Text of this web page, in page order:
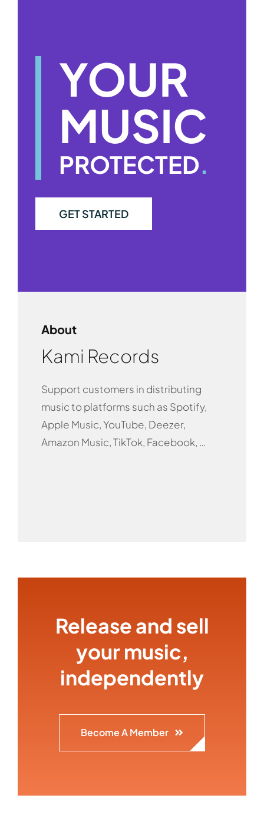
YOUR
MUSIC
PROTECTED.
GET STARTED
About
Kami Records
Support customers in distributing
music to platforms such as Spotify,
Apple Music, YouTube, Deezer,
Amazon Music, TikTok, Facebook, …
Release and sell
your music,
independently
Become A Member